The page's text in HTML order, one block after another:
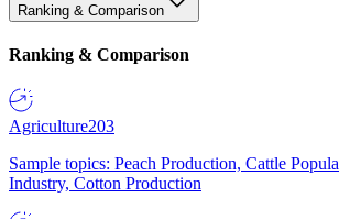
Ranking & Comparison
Ranking & Comparison
Agriculture203
Sample topics: Peach Production, Cattle
Industry, Cotton Production